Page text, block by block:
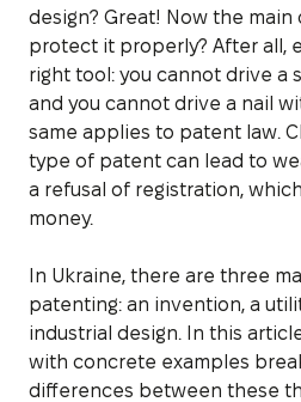
design? Great! Now the main
protect it properly? After all,
right tool: you cannot drive a
and you cannot drive a nail
same applies to patent law.
type of patent can lead to
a refusal of registration,
money.
In Ukraine, there are three
patenting: an invention, a
industrial design. In this
with concrete examples
differences between these